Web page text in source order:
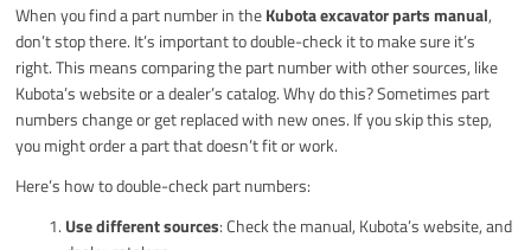
When you find a part number in theKubota excavator parts manual,
don’t stop there. It’s important to double-check it to make sure it’s
right. This means comparing the part number with other sources, like
Kubota’s website or a dealer’s catalog. Why do this? Sometimes part
numbers change or get replaced with new ones. If you skip this step,
you might order a part that doesn’t fit or work.
Here’s how to double-check part numbers:
Use different sources: Check the manual, Kubota’s website, and